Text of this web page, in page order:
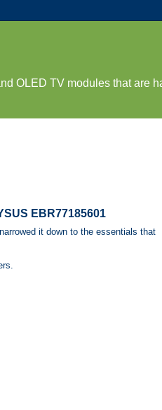
OLED TV modules that are
EBR77185601
it down to the essentials that